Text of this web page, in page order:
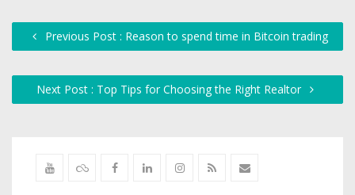
Previous Post : Reason to spend time in Bitcoin trading
Next Post : Top Tips for Choosing the Right Realtor